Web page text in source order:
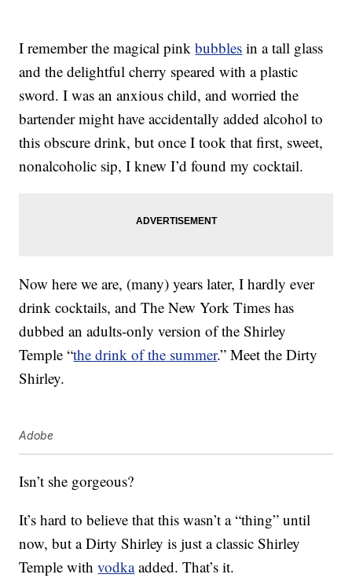
I remember the magical pinkbubbles in a tall glass
and the delightful cherry speared with a plastic
sword. I was an anxious child, and worried the
bartender might have accidentally added alcohol to
this obscure drink, but once I took that first, sweet,
nonalcoholic sip, I knew I’d found my cocktail.
Now here we are, (many) years later, I hardly ever
drink cocktails, and The New York Times has
dubbed an adults-only version of the Shirley
Temple “the drink of the summer.” Meet the Dirty
Shirley.
Adobe
Isn’t she gorgeous?
It’s hard to believe that this wasn’t a “thing” until
now, but a Dirty Shirley is just a classic Shirley
Temple withvodkaadded. That’s it.